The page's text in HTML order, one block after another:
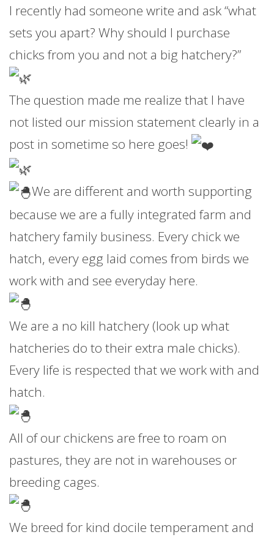
I recently had someone write and ask “what
sets you apart? Why should I purchase
chicks from you and not a big hatchery?”
The question made me realize that I have
not listed our mission statement clearly in a
post in sometime so here goes!
We are different and worth supporting
because we are a fully integrated farm and
hatchery family business. Every chick we
hatch, every egg laid comes from birds we
work with and see everyday here.
We are a no kill hatchery (look up what
hatcheries do to their extra male chicks).
Every life is respected that we work with and
hatch.
All of our chickens are free to roam on
pastures, they are not in warehouses or
breeding cages.
We breed for kind docile temperament and